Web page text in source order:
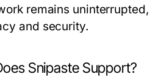
remains uninterrupted,
and security.
Snipaste Support?